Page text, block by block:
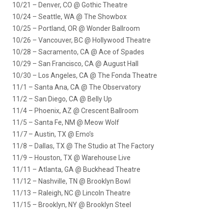
10/21 – Denver, CO @ Gothic Theatre
10/24 – Seattle, WA @ The Showbox
10/25 – Portland, OR @ Wonder Ballroom
10/26 – Vancouver, BC @ Hollywood Theatre
10/28 – Sacramento, CA @ Ace of Spades
10/29 – San Francisco, CA @ August Hall
10/30 – Los Angeles, CA @ The Fonda Theatre
11/1 – Santa Ana, CA @ The Observatory
11/2 – San Diego, CA @ Belly Up
11/4 – Phoenix, AZ @ Crescent Ballroom
11/5 – Santa Fe, NM @ Meow Wolf
11/7 – Austin, TX @ Emo’s
11/8 – Dallas, TX @ The Studio at The Factory
11/9 – Houston, TX @ Warehouse Live
11/11 – Atlanta, GA @ Buckhead Theatre
11/12 – Nashville, TN @ Brooklyn Bowl
11/13 – Raleigh, NC @ Lincoln Theatre
11/15 – Brooklyn, NY @ Brooklyn Steel